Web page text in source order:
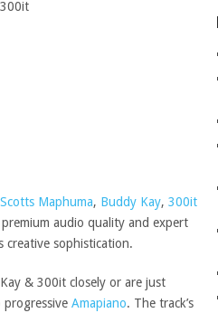
Scotts Maphuma, Buddy Kay, 300it
audio quality and expert
creative sophistication.
& 300it closely or are just
progressive Amapiano. The track’s